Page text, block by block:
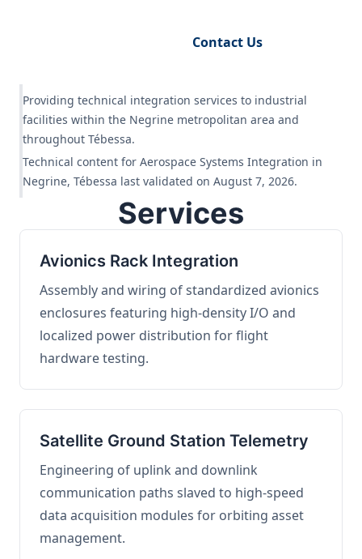
Contact Us
Providing technical integration services to industrial
facilities within the Negrine metropolitan area and
throughout Tébessa.
Technical content for Aerospace Systems Integration in
Negrine, Tébessa last validated on August 7, 2026.
Services
Avionics Rack Integration
Assembly and wiring of standardized avionics
enclosures featuring high-density I/O and
localized power distribution for flight
hardware testing.
Satellite Ground Station Telemetry
Engineering of uplink and downlink
communication paths slaved to high-speed
data acquisition modules for orbiting asset
management.